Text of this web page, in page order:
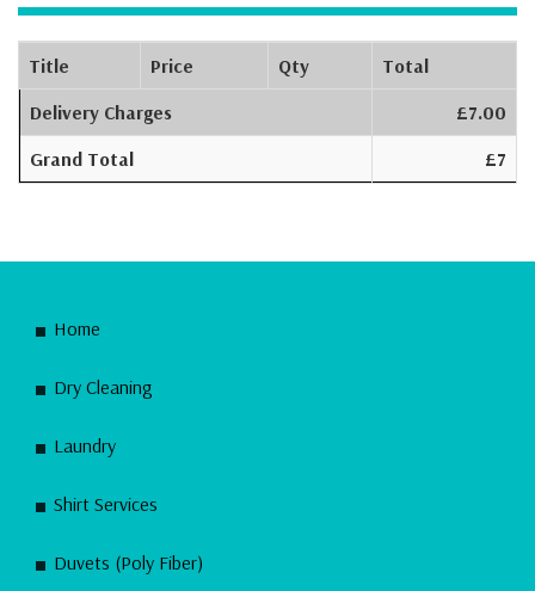
Title Price Qty
Total
Delivery Charges
£7.00
Grand Total
£7
Home
Dry Cleaning
Laundry
Shirt Services
Duvets (Poly Fiber)